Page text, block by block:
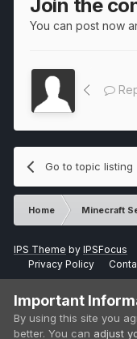
Join the
You can post now
Go to topic listing
Home Minecraft
IPS Theme by IPSFocus
Privacy Policy
Important
By using this site you
better. You can adjust